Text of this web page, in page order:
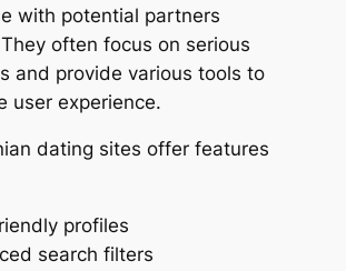
with potential partners
often focus on serious
and provide various tools to
user experience.
dating sites offer features
profiles
search filters